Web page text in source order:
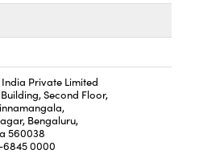
Private Limited
Second Floor,
Bengaluru,
560038
6845 0000